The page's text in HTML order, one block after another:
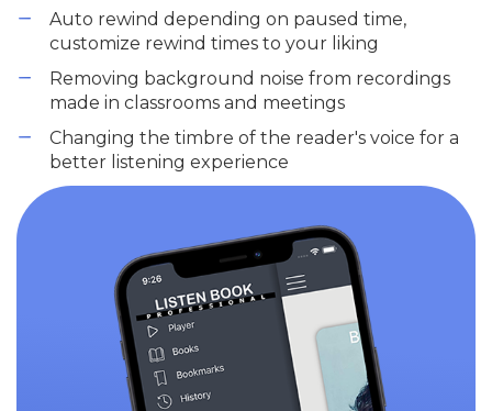
Auto rewind depending on paused time,
customize rewind times to your liking
Removing background noise from recordings
made in classrooms and meetings
Changing the timbre of the reader's voice for a
better listening experience